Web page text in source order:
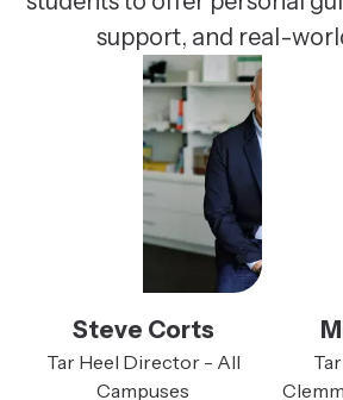
support, and real-
Steve Corts
Tar Heel Director - All
Campuses